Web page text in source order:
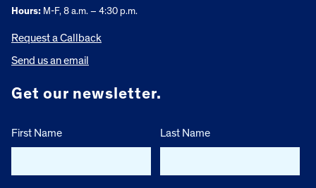
Hours: M-F, 8 a.m. – 4:30 p.m.
Request a Callback
Send us an email
Get our newsletter.
First Name Last Name